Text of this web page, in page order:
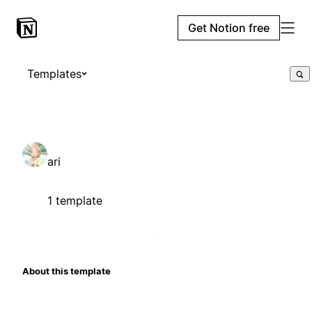
Get Notion free
Templates
ari
1 template
About this template